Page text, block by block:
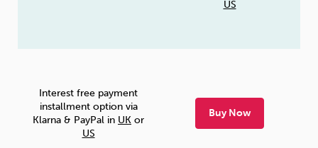
Interest free payment
installment option via
Klarna & PayPal in UK or
US
US
Buy Now